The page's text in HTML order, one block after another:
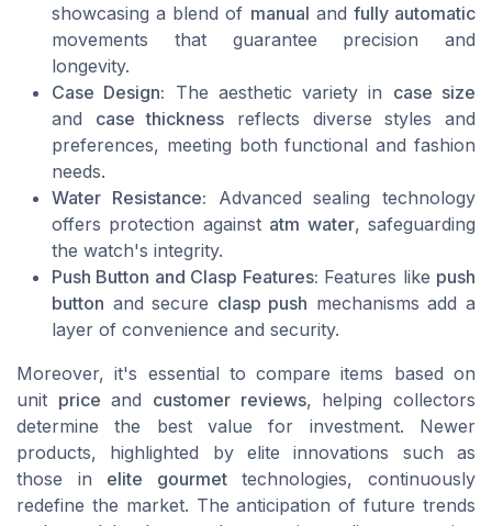
showcasing a blend of manual and fully automatic
movements that guarantee precision and
longevity.
Case Design: The aesthetic variety in case size
and case thickness reflects diverse styles and
preferences, meeting both functional and fashion
needs.
Water Resistance: Advanced sealing technology
offers protection against atm water, safeguarding
the watch's integrity.
Push Button and Clasp Features: Features like push
button and secure clasp push mechanisms add a
layer of convenience and security.
Moreover, it's essential to compare items based on
unit price and customer reviews, helping collectors
determine the best value for investment. Newer
products, highlighted by elite innovations such as
those in elite gourmettechnologies, continuously
redefine the market. The anticipation of future trends